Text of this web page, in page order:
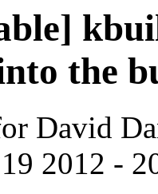
the
David
2012 -